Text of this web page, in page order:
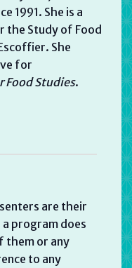
1991. She is a
the Study of Food
She
for
Food Studies.
are their
program does
them or any
to any